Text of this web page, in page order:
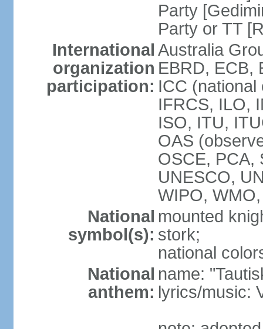
Party
Party or TT
International
organization
participation:
Australia
EBRD, ECB,
ICC
IFRCS, ILO,
ISO, ITU,
OAS
OSCE, PCA,
UNESCO,
WIPO,
National
symbol(s):
mounted
stork;
national
National
anthem:
name:
lyrics/music: